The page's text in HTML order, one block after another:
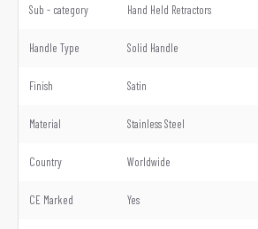
Sub - category Hand Held Retractors
Handle Type Solid Handle
Finish Satin
Material Stainless Steel
Country Worldwide
CE Marked Yes